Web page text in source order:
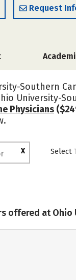
Request
Southern
University-
Physicians
X Select
offered at Ohio